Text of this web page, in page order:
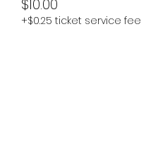
$10.00
+$0.25 ticket service fee